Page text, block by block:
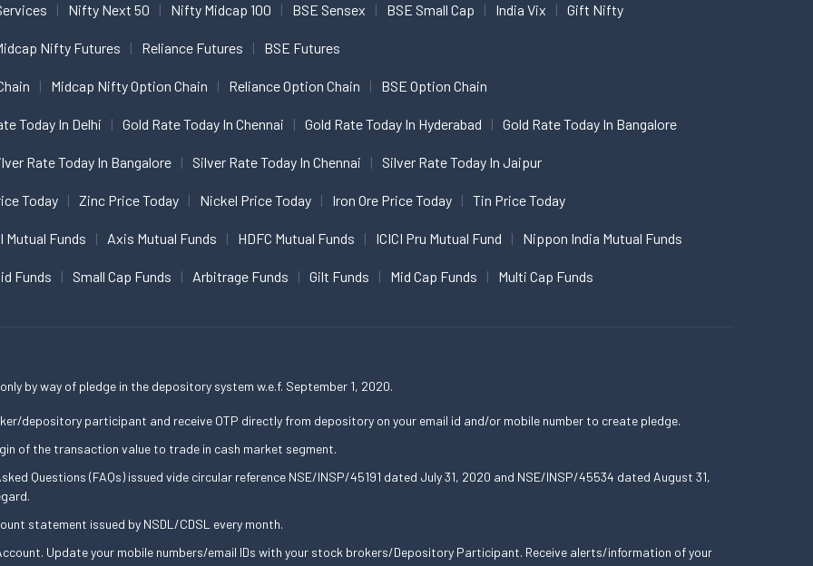
Nifty Next 50 Nifty Midcap 100 BSE Sensex BSE Small Cap India Vix Gift Nifty
Nifty Futures Reliance Futures BSE Futures
Midcap Nifty Option Chain Reliance Option Chain BSE Option Chain
Today In Delhi Gold Rate Today In Chennai Gold Rate Today In Hyderabad Gold Rate Today In Bangalore
Rate Today In Bangalore Silver Rate Today In Chennai Silver Rate Today In Jaipur
Today Zinc Price Today Nickel Price Today Iron Ore Price Today Tin Price Today
Mutual Funds Axis Mutual Funds HDFC Mutual Funds ICICI Pru Mutual Fund Nippon India Mutual Funds
Funds Small Cap Funds Arbitrage Funds Gilt Funds Mid Cap Funds Multi Cap Funds
by way of pledge in the depository system w.e.f. September 1, 2020.
depository participant and receive OTP directly from depository on your email id and/or mobile number to create pledge.
of the transaction value to trade in cash market segment.
Questions (FAQs) issued vide circular reference NSE/INSP/45191 dated July 31, 2020 and NSE/INSP/45534 dated August 31,
statement issued by NSDL/CDSL every month.
Update your mobile numbers/email IDs with your stock brokers/Depository Participant. Receive alerts/information of your